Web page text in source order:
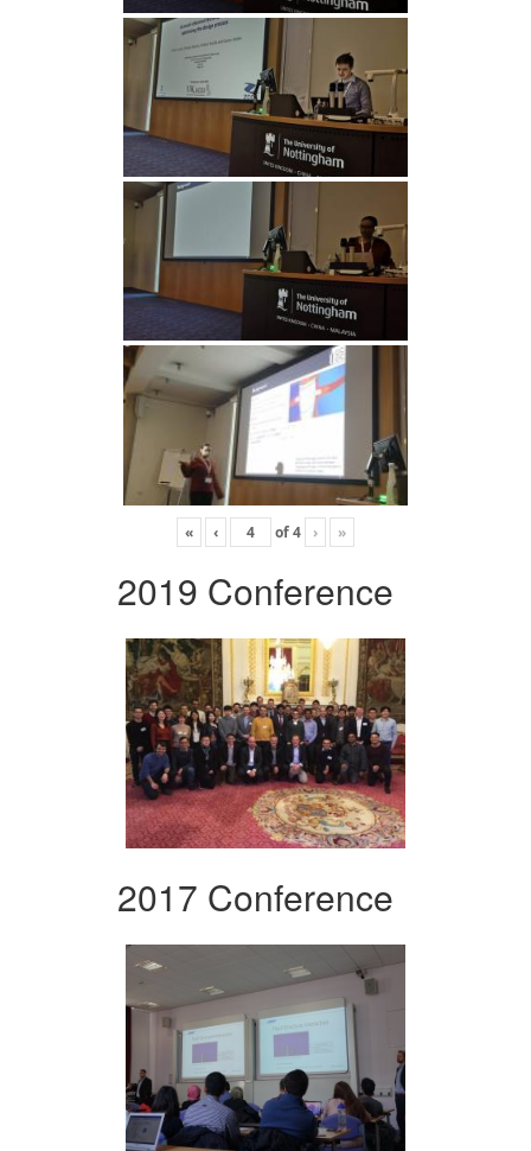
« ‹ of4 › »
2019 Conference
2017 Conference